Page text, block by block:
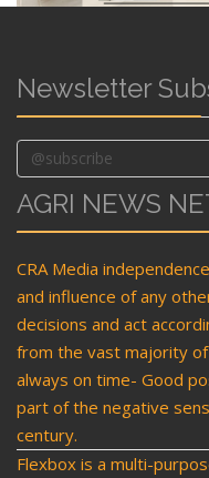
Newsletter
AGRI NEWS
CRA Media
and influence of any
decisions and act
from the vast majority
always on time- Good
part of the negative
century.
Flexbox is a multi-